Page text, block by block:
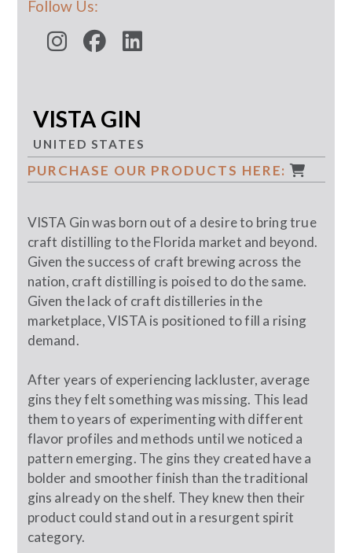
Follow Us:
VISTA GIN
UNITED STATES
PURCHASE OUR PRODUCTS HERE:
VISTA Gin was born out of a desire to bring true
craft distilling to the Florida market and beyond.
Given the success of craft brewing across the
nation, craft distilling is poised to do the same.
Given the lack of craft distilleries in the
marketplace, VISTA is positioned to fill a rising
demand.
After years of experiencing lackluster, average
gins they felt something was missing. This lead
them to years of experimenting with different
flavor profiles and methods until we noticed a
pattern emerging. The gins they created have a
bolder and smoother finish than the traditional
gins already on the shelf. They knew then their
product could stand out in a resurgent spirit
category.